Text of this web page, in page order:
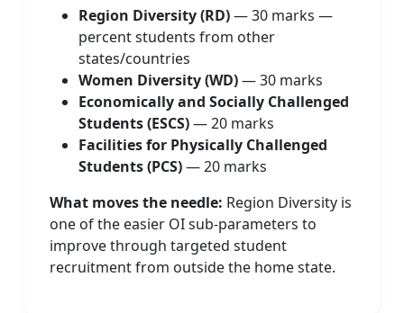
Region Diversity (RD)— 30 marks —
percent students from other
states/countries
Women Diversity (WD)— 30 marks
Economically and Socially Challenged
Students (ESCS)— 20 marks
Facilities for Physically Challenged
Students (PCS)— 20 marks
What moves the needle: Region Diversity is
one of the easier OI sub-parameters to
improve through targeted student
recruitment from outside the home state.